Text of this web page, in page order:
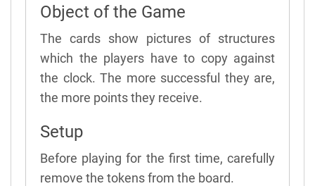
Object of the Game
The cards show pictures of structures
which the players have to copy against
the clock. The more successful they are,
the more points they receive.
Setup
Before playing for the first time, carefully
remove the tokens from the board.